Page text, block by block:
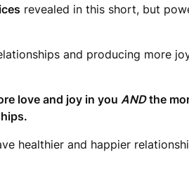
revealed in this short, but
and producing more
love and joy in you ANDthe
healthier and happier